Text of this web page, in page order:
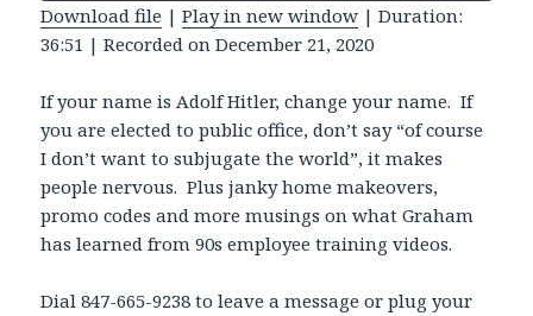
SECONDS
SHARE
LINK
EMBED
Download file |Play in new window |Duration:
36:51 |Recorded on December 21, 2020
If your name is Adolf Hitler, change your name. If
you are elected to public office, don’t say “of course
I don’t want to subjugate the world”, it makes
people nervous. Plus janky home makeovers,
promo codes and more musings on what Graham
has learned from 90s employee training videos.
Dial 847-665-9238 to leave a message or plug your